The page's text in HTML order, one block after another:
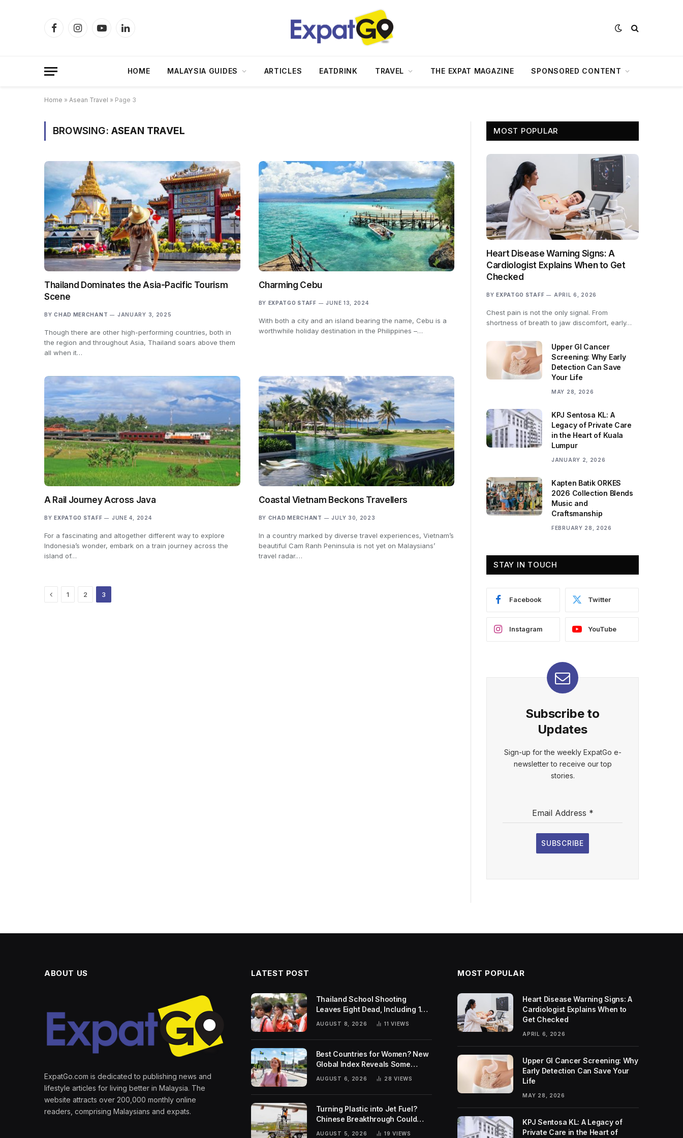
FacebookInstagramYouTubeLinkedIn
HOME MALAYSIA GUIDES ARTICLES EATDRINK TRAVEL THE EXPAT MAGAZINE SPONSORED CONTENT
Home » Asean Travel » Page 3
BROWSING: ASEAN TRAVEL
Thailand Dominates the Asia-Pacific Tourism
Scene
BY CHAD MERCHANT JANUARY 3, 2025
Though there are other high-performing countries, both in
the region and throughout Asia, Thailand soars above them
all when it…
Charming Cebu
BY EXPATGO STAFF JUNE 13, 2024
With both a city and an island bearing the name, Cebu is a
worthwhile holiday destination in the Philippines –…
A Rail Journey Across Java
BY EXPATGO STAFF JUNE 4, 2024
For a fascinating and altogether different way to explore
Indonesia’s wonder, embark on a train journey across the
island of…
Coastal Vietnam Beckons Travellers
BY CHAD MERCHANT JULY 30, 2023
In a country marked by diverse travel experiences, Vietnam’s
beautiful Cam Ranh Peninsula is not yet on Malaysians’
travel radar.…
Previous
1 2 3
MOST POPULAR
Heart Disease Warning Signs: A
Cardiologist Explains When to Get
Checked
BY EXPATGO STAFF APRIL 6, 2026
Chest pain is not the only signal. From
shortness of breath to jaw discomfort, early…
Upper GI Cancer
Screening: Why Early
Detection Can Save
Your Life
MAY 28, 2026
KPJ Sentosa KL: A
Legacy of Private Care
in the Heart of Kuala
Lumpur
JANUARY 2, 2026
Kapten Batik ORKES
2026 Collection Blends
Music and
Craftsmanship
FEBRUARY 28, 2026
STAY IN TOUCH
Facebook Twitter
Instagram YouTube
Subscribe to
Updates
Sign-up for the weekly ExpatGo e-
newsletter to receive our top
stories.
Email Address *
SUBSCRIBE
ABOUT US
ExpatGo.com is dedicated to publishing news and
lifestyle articles for living better in Malaysia. The
website attracts over 200,000 monthly online
readers, comprising Malaysians and expats.
LATEST POST
Thailand School Shooting
Leaves Eight Dead, Including 14-
AUGUST 8, 2026 11VIEWS
Best Countries for Women? New
Global Index Reveals Some
Surprising Rankings
AUGUST 6, 2026 28VIEWS
Turning Plastic into Jet Fuel?
Chinese Breakthrough Could
Help Tackle Two Global
AUGUST 5, 2026 19VIEWS
MOST POPULAR
Heart Disease Warning Signs: A
Cardiologist Explains When to
Get Checked
APRIL 6, 2026
Upper GI Cancer Screening: Why
Early Detection Can Save Your
Life
MAY 28, 2026
KPJ Sentosa KL: A Legacy of
Private Care in the Heart of